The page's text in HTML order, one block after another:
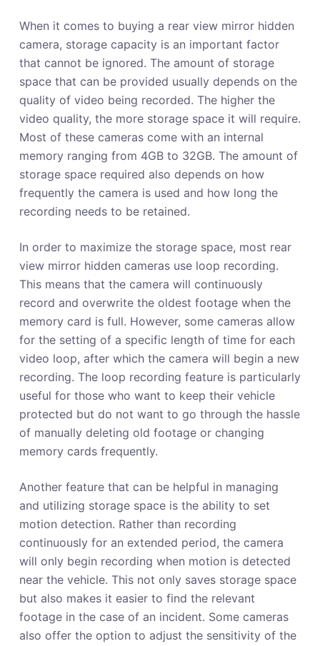
When it comes to buying a rear view mirror hidden
camera, storage capacity is an important factor
that cannot be ignored. The amount of storage
space that can be provided usually depends on the
quality of video being recorded. The higher the
video quality, the more storage space it will require.
Most of these cameras come with an internal
memory ranging from 4GB to 32GB. The amount of
storage space required also depends on how
frequently the camera is used and how long the
recording needs to be retained.
In order to maximize the storage space, most rear
view mirror hidden cameras use loop recording.
This means that the camera will continuously
record and overwrite the oldest footage when the
memory card is full. However, some cameras allow
for the setting of a specific length of time for each
video loop, after which the camera will begin a new
recording. The loop recording feature is particularly
useful for those who want to keep their vehicle
protected but do not want to go through the hassle
of manually deleting old footage or changing
memory cards frequently.
Another feature that can be helpful in managing
and utilizing storage space is the ability to set
motion detection. Rather than recording
continuously for an extended period, the camera
will only begin recording when motion is detected
near the vehicle. This not only saves storage space
but also makes it easier to find the relevant
footage in the case of an incident. Some cameras
also offer the option to adjust the sensitivity of the